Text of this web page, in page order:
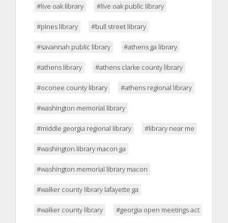
#live oak library #live oak public library
#pines library #bull street library
#savannah public library #athens ga library
#athens library #athens clarke county library
#oconee county library #athens regional library
#washington memorial library
#middle georgia regional library #library near me
#washington library macon ga
#washington memorial library macon
#walker county library lafayette ga
#walker county library #georgia open meetings act